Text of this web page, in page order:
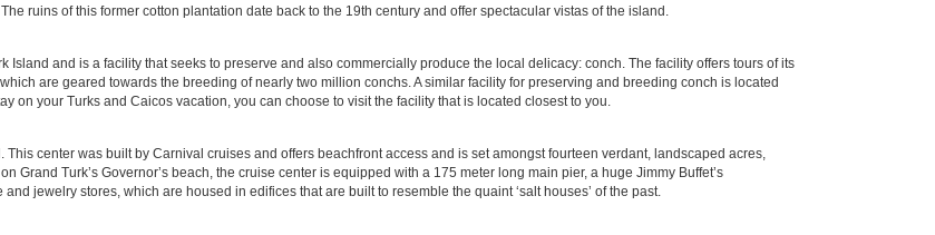
ruins of this former cotton plantation date back to the 19th century and offer spectacular vistas of the island.
Island and is a facility that seeks to preserve and also commercially produce the local delicacy: conch. The facility offers tours of its
are geared towards the breeding of nearly two million conchs. A similar facility for preserving and breeding conch is located
on your Turks and Caicos vacation, you can choose to visit the facility that is located closest to you.
center was built by Carnival cruises and offers beachfront access and is set amongst fourteen verdant, landscaped acres,
Grand Turk’s Governor’s beach, the cruise center is equipped with a 175 meter long main pier, a huge Jimmy Buffet’s
jewelry stores, which are housed in edifices that are built to resemble the quaint ‘salt houses’ of the past.